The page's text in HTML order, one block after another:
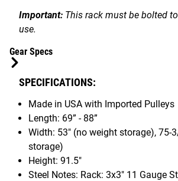
Important: This rack must be bolted
use.
Gear Specs
SPECIFICATIONS:
Made in USA with Imported Pulleys
Length: 69” - 88”
Width: 53" (no weight storage), 75-
storage)
Height: 91.5"
Steel Notes: Rack: 3x3" 11 Gauge